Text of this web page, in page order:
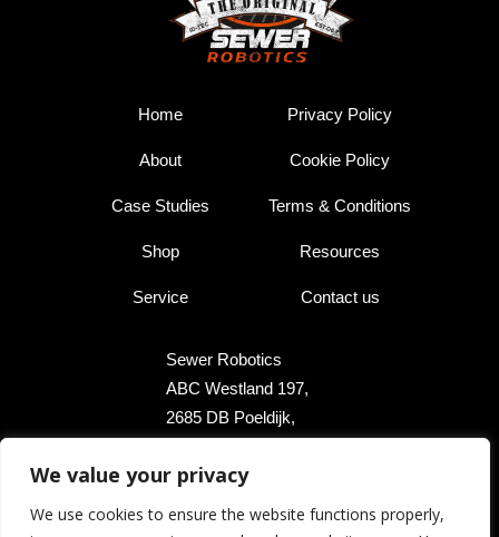
We value your privacy
We use cookies to ensure the website functions properly,
Home
About
Case Studies
Shop
Service
Privacy Policy
Cookie Policy
Terms & Conditions
Resources
Contact us
Sewer Robotics
ABC Westland 197,
2685 DB Poeldijk,